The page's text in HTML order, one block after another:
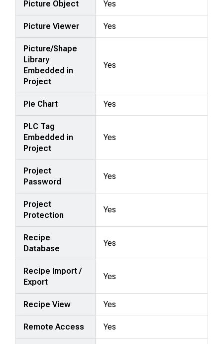
Picture Object Yes
Picture Viewer Yes
Picture/Shape
Library
Embedded in
Project
Yes
Pie Chart Yes
PLC Tag
Embedded in
Project
Yes
Project
Password
Yes
Project
Protection
Yes
Recipe
Database
Yes
Recipe Import /
Export
Yes
Recipe View Yes
Remote Access Yes